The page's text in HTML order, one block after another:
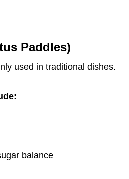
Paddles)
used in traditional dishes.
balance